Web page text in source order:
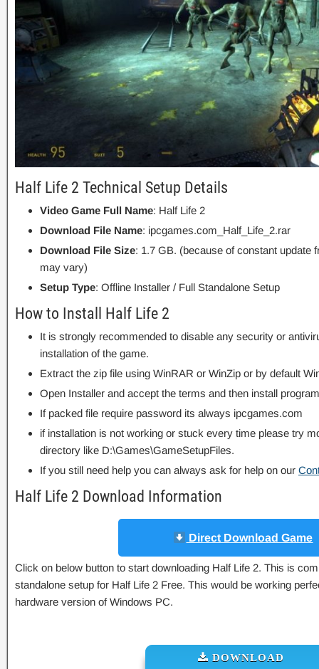
Half Life 2 Technical Setup Details
Video Game Full Name: Half Life 2
Download File Name: ipcgames.com_Half_Life_2.rar
Download File Size: 1.7 GB. (because of constant update
may vary)
Setup Type: Offline Installer / Full Standalone Setup
How to Install Half Life 2
It is strongly recommended to disable any security or
installation of the game.
Extract the zip file using WinRAR or WinZip or by default
Open Installer and accept the terms and then install
If packed file require password its always ipcgames.com
if installation is not working or stuck every time please try
directory like D:\Games\GameSetupFiles.
If you still need help you can always ask for help on our
Half Life 2 Download Information
Direct Download Game
Click on below button to start downloading Half Life 2. This is
standalone setup for Half Life 2 Free. This would be working
hardware version of Windows PC.
DOWNLOAD